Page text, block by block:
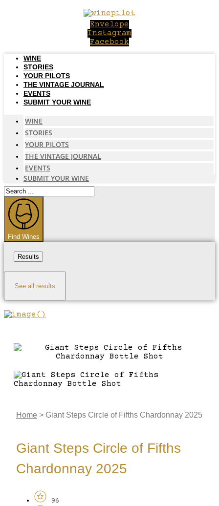
Envelope
Instagram
Facebook
WINE
STORIES
YOUR PILOTS
THE VINTAGE JOURNAL
EVENTS
SUBMIT YOUR WINE
WINE
STORIES
YOUR PILOTS
THE VINTAGE JOURNAL
EVENTS
SUBMIT YOUR WINE
Search
...
Find Wines
Results
See all results
Home > Giant Steps Circle of Fifths Chardonnay 2025
Giant Steps Circle of Fifths
Chardonnay 2025
96